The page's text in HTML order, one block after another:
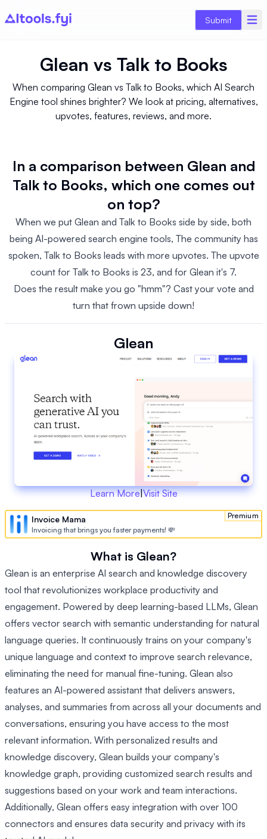
Submit
Glean vs Talk to Books
When comparing Glean vs Talk to Books, which AI Search
Engine tool shines brighter? We look at pricing, alternatives,
upvotes, features, reviews, and more.
In a comparison between Glean and
Talk to Books, which one comes out
on top?
When we put Glean and Talk to Books side by side, both
being AI-powered search engine tools, The community has
spoken, Talk to Books leads with more upvotes. The upvote
count for Talk to Books is 23, and for Glean it's 7.
Does the result make you go "hmm"? Cast your vote and
turn that frown upside down!
Glean
Learn More|Visit Site
Premium
Invoice Mama
Invoicing that brings you faster payments! 💸
What is Glean?
Glean is an enterprise AI search and knowledge discovery
tool that revolutionizes workplace productivity and
engagement. Powered by deep learning-based LLMs, Glean
offers vector search with semantic understanding for natural
language queries. It continuously trains on your company's
unique language and context to improve search relevance,
eliminating the need for manual fine-tuning. Glean also
features an AI-powered assistant that delivers answers,
analyses, and summaries from across all your documents and
conversations, ensuring you have access to the most
relevant information. With personalized results and
knowledge discovery, Glean builds your company's
knowledge graph, providing customized search results and
suggestions based on your work and team interactions.
Additionally, Glean offers easy integration with over 100
connectors and ensures data security and privacy with its